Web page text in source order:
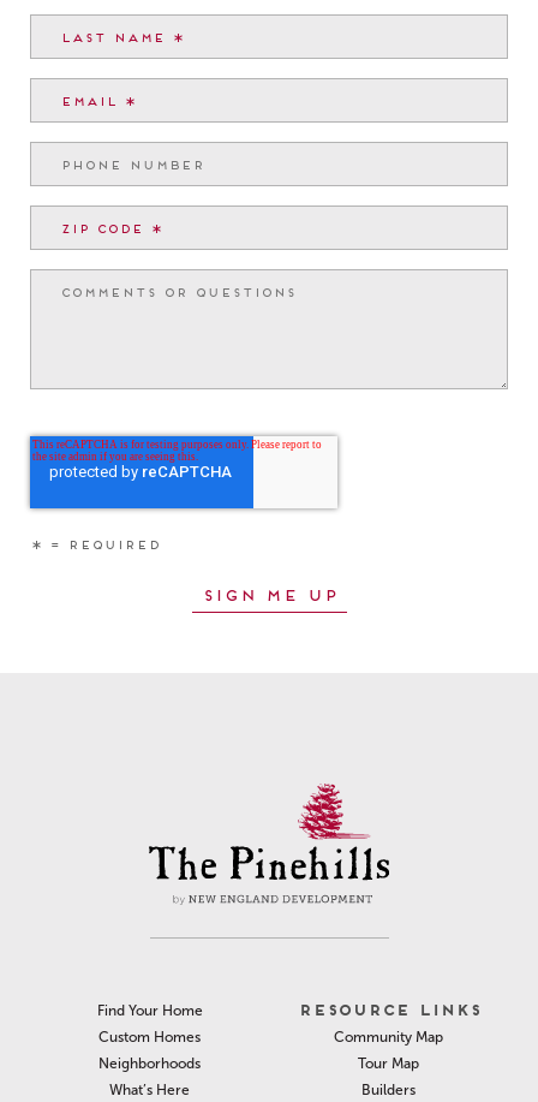
Find Your Home
Custom Homes
Neighborhoods
What’s Here
RESOURCE LINKS
Community Map
Tour Map
Builders